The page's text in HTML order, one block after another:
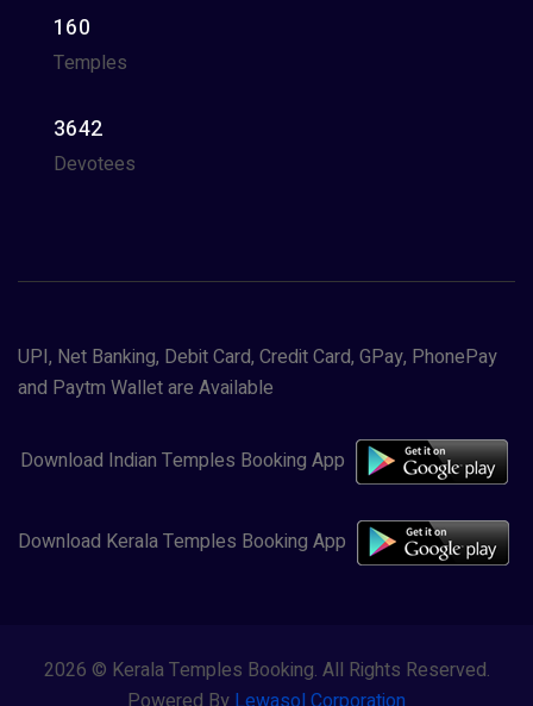
160
Temples
3642
Devotees
UPI, Net Banking, Debit Card, Credit Card, GPay, PhonePay
and Paytm Wallet are Available
Download Indian Temples Booking App
Download Kerala Temples Booking App
2026 © Kerala Temples Booking. All Rights Reserved.